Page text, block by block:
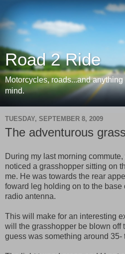
Road 2 Ride
Motorcycles, roads...and
mind.
TUESDAY, SEPTEMBER 8, 2009
The adventurous
During my last morning commute,
noticed a grasshopper sitting on
me. He was towards the rear
foward leg holding on to the base
radio antenna.
This will make for an interesting
will the grasshopper be blown off
guess was something around 35-